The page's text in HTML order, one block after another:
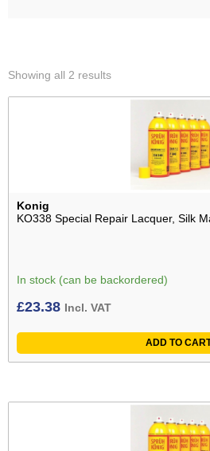
Showing all 2 results
Konig
KO338 Special Repair Lacquer, Silk
In stock (can be backordered)
£23.38 Incl. VAT
ADD TO